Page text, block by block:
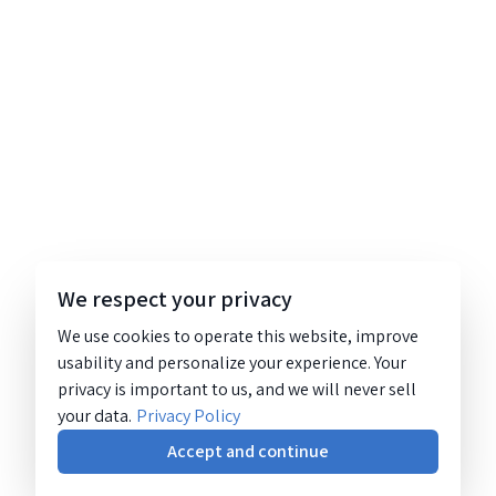
We respect your privacy
We use cookies to operate this website, improve
usability and personalize your experience. Your
privacy is important to us, and we will never sell
your data. Privacy Policy
Accept and continue